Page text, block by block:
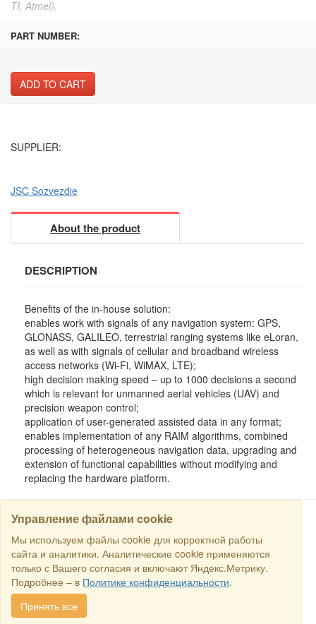
TI, Atmel).
PART NUMBER:
ADD TO CART
SUPPLIER:
JSC Sozvezdie
About the product
DESCRIPTION
Benefits of the in-house solution:
enables work with signals of any navigation system: GPS,
GLONASS, GALILEO, terrestrial ranging systems like eLoran,
as well as with signals of cellular and broadband wireless
access networks (Wi-Fi, WiMAX, LTE);
high decision making speed – up to 1000 decisions a second
which is relevant for unmanned aerial vehicles (UAV) and
precision weapon control;
application of user-generated assisted data in any format;
enables implementation of any RAIM algorithms, combined
processing of heterogeneous navigation data, upgrading and
extension of functional capabilities without modifying and
replacing the hardware platform.
Управление файлами cookie
Мы используем файлы cookie для корректной работы
сайта и аналитики. Аналитические cookie применяются
только с Вашего согласия и включают Яндекс.Метрику.
Подробнее – в Политике конфиденциальности.
Принять все
SEARCH
Copyright © 2016 RS Trade. E-mail:sales@rstradehouse.com
Address: Russia, Moscow, Malaya Pirogovskaya st., 16, room 3c.
Payment methods